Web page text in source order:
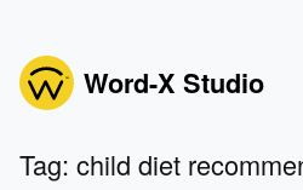
Word-X Studio
Tag: child diet